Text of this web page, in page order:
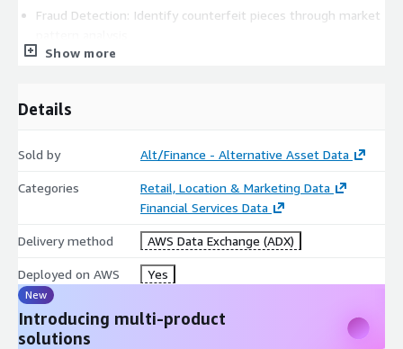
Fraud Detection: Identify counterfeit pieces through market
Replacement Value: Accurate current market values for
Market Timing: Optimal buying and selling periods for
Academic & Economic Research
Luxury Market Analysis: Economic indicators and wealth
correlation studies
Cultural Impact Studies: Regional preferences and cultural
influence on collecting
Technological Innovation: Impact of new complications and
materials on market values
Sustainability Research: Pre-owned market growth and
circular economy patterns
Show more
Details
Sold by Alt/Finance - Alternative Asset Data
Categories
Retail, Location & Marketing Data
Financial Services Data
Delivery method AWS Data Exchange (ADX)
Deployed on AWS Yes
New
Introducing multi-product
solutions